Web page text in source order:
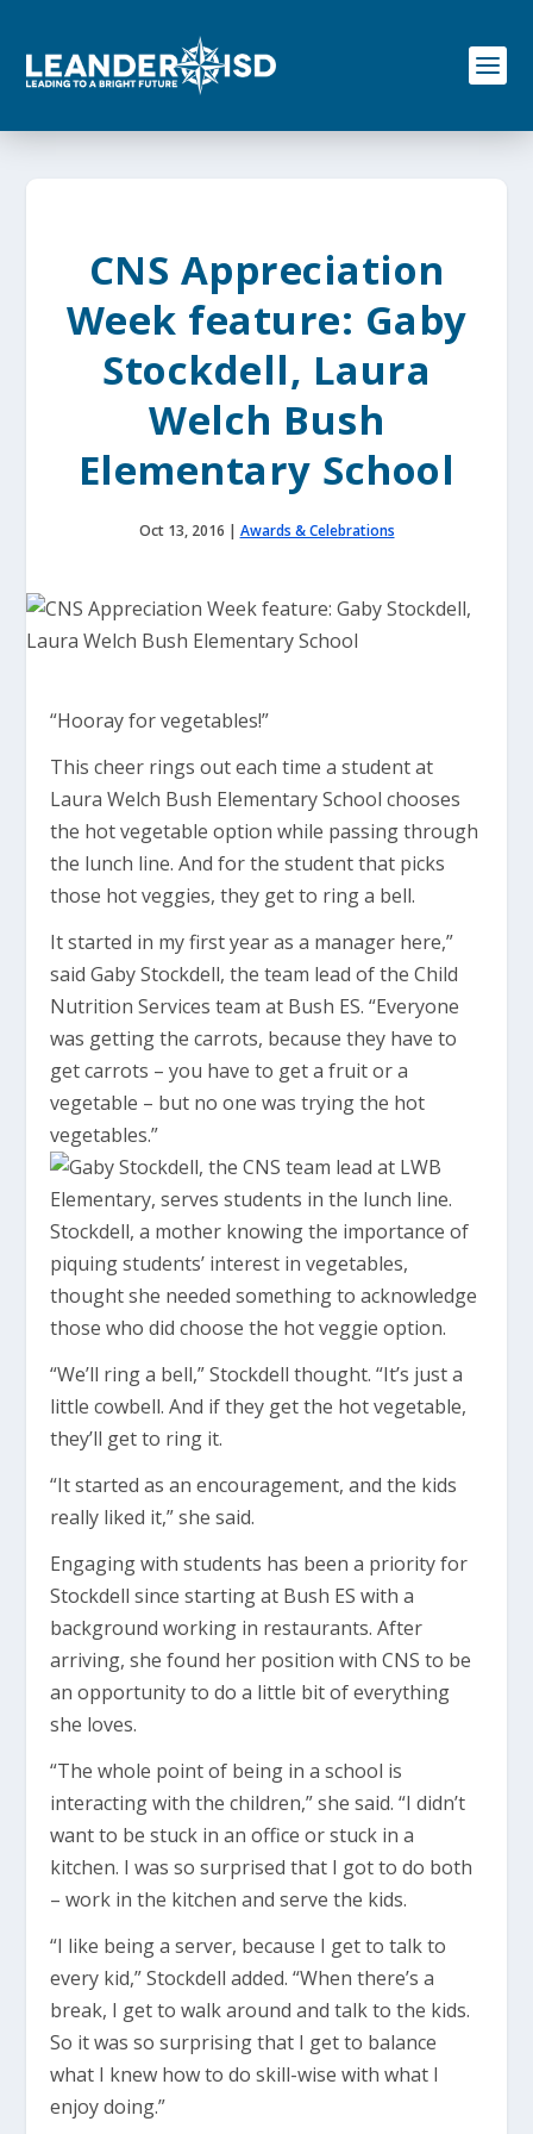
o
CNS Appreciation
Week feature: Gaby
Stockdell, Laura
Welch Bush
Elementary School
Oct 13, 2016 | Awards & Celebrations
“Hooray for vegetables!”
This cheer rings out each time a student at
Laura Welch Bush Elementary School chooses
the hot vegetable option while passing through
the lunch line. And for the student that picks
those hot veggies, they get to ring a bell.
It started in my first year as a manager here,”
said Gaby Stockdell, the team lead of the Child
Nutrition Services team at Bush ES. “Everyone
was getting the carrots, because they have to
get carrots – you have to get a fruit or a
vegetable – but no one was trying the hot
vegetables.”
Stockdell, a mother knowing the importance of
piquing students’ interest in vegetables,
thought she needed something to acknowledge
those who did choose the hot veggie option.
“We’ll ring a bell,” Stockdell thought. “It’s just a
little cowbell. And if they get the hot vegetable,
they’ll get to ring it.
“It started as an encouragement, and the kids
really liked it,” she said.
Engaging with students has been a priority for
Stockdell since starting at Bush ES with a
background working in restaurants. After
arriving, she found her position with CNS to be
an opportunity to do a little bit of everything
she loves.
“The whole point of being in a school is
interacting with the children,” she said. “I didn’t
want to be stuck in an office or stuck in a
kitchen. I was so surprised that I got to do both
– work in the kitchen and serve the kids.
“I like being a server, because I get to talk to
every kid,” Stockdell added. “When there’s a
break, I get to walk around and talk to the kids.
So it was so surprising that I get to balance
what I knew how to do skill-wise with what I
enjoy doing.”